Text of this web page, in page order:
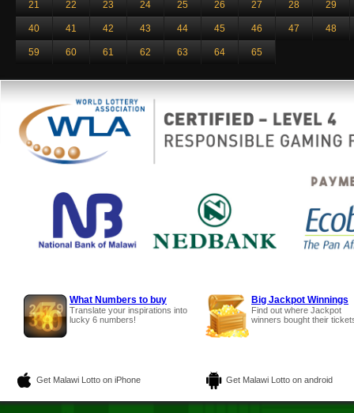
21 22 23 24 25 26 27 28 29
40 41 42 43 44 45 46 47 48
59 60 61 62 63 64 65
What Numbers to buy
Translate your inspirations into
lucky 6 numbers!
Big Jackpot Winnings
Find out where Jackpot
winners bought their
Get Malawi Lotto on iPhone Get Malawi Lotto on android